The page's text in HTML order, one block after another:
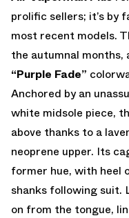
prolific sellers; it’s by
most recent models.
the autumnal months,
“Purple Fade”
Anchored by an
white midsole piece,
above thanks to a
neoprene upper. Its
former hue, with heel
shanks following suit.
on from the tongue,